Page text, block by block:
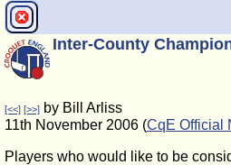
Inter-County
[<<] [>>] by Bill Arliss
11th November 2006 (CqE Official
Players who would like to be